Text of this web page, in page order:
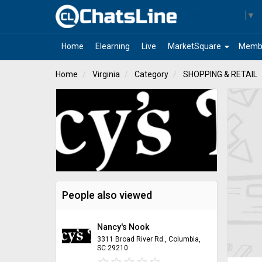
▼
Home Elearning Live arrow_drop_down
MarketSquare
Home Virginia Category SHOPPING & RETAIL
People also viewed
Nancy's Nook
3311 Broad River Rd., Columbia,
SC 29210